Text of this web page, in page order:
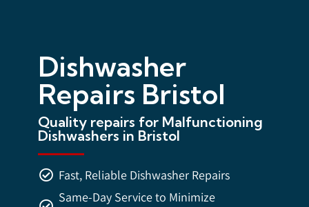
Dishwasher
Repairs Bristol
Quality repairs for Malfunctioning
Dishwashers in Bristol
Fast, Reliable Dishwasher Repairs
Same-Day Service to Minimize